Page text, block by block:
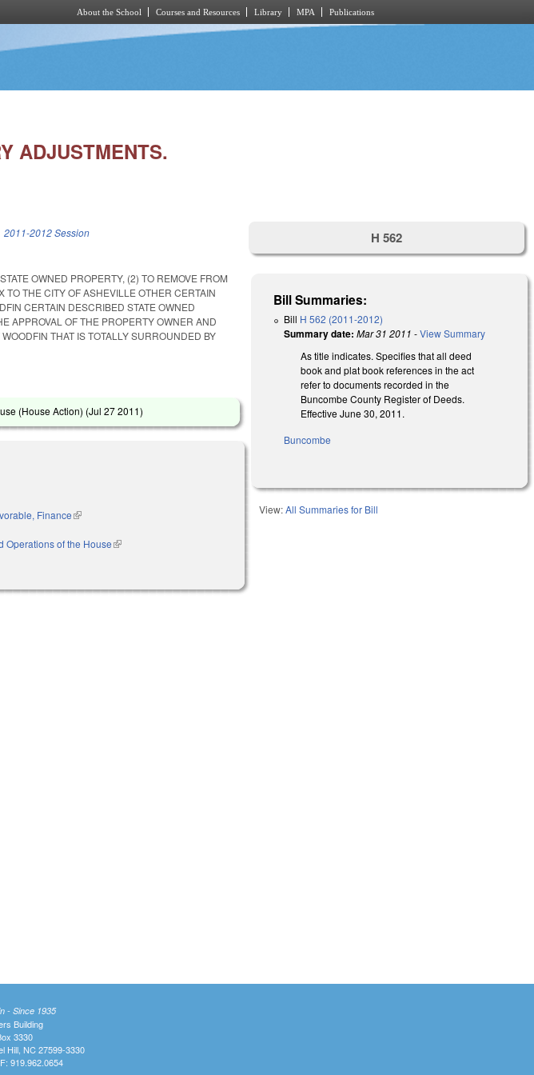
About the School Courses and Resources Library MPA Publications
ADJUSTMENTS.
2011-2012 Session
OWNED PROPERTY, (2) TO REMOVE FROM
TO THE CITY OF ASHEVILLE OTHER CERTAIN
CERTAIN DESCRIBED STATE OWNED
APPROVAL OF THE PROPERTY OWNER AND
THAT IS TOTALLY SURROUNDED BY
(House Action) (Jul 27 2011)
Finance(link is external)
Operations of the House(link is external)
H 562
Bill Summaries:
Bill H 562 (2011-2012)
Summary date: Mar 31 2011 -View Summary
As title indicates. Specifies that all deed
book and plat book references in the act
refer to documents recorded in the
Buncombe County Register of Deeds.
Effective June 30, 2011.
Buncombe
View:All Summaries for Bill
- Since 1935
Building
3330
Hill, NC 27599-3330
919.962.0654